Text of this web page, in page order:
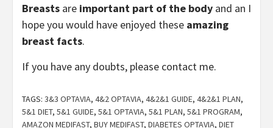
Breasts are important part of the body and an I
hope you would have enjoyed these amazing
breast facts.
If you have any doubts, please contact me.
TAGS: 3&3 OPTAVIA, 4&2 OPTAVIA, 4&2&1 GUIDE, 4&2&1 PLAN,
5&1 DIET, 5&1 GUIDE, 5&1 OPTAVIA, 5&1 PLAN, 5&1 PROGRAM,
AMAZON MEDIFAST, BUY MEDIFAST, DIABETES OPTAVIA, DIET